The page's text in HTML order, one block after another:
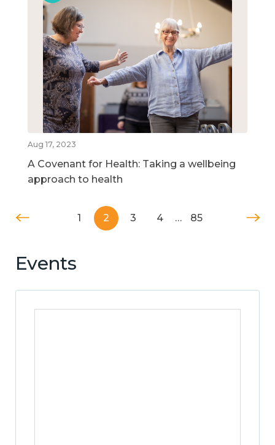
Aug 17, 2023
A Covenant for Health: Taking a wellbeing
approach to health
1 2 3 4 … 85
Events